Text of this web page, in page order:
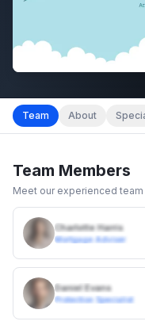
Team About
Team Members
Meet our experienced
Charlotte Harris
Mortgage Adviser
Daniel Evans
Protection Specialist